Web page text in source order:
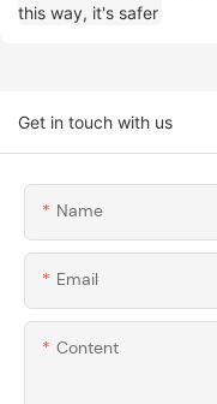
Get in touch with us
Name
Email
Content